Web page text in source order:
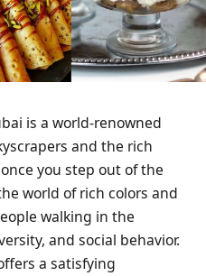
is a world-renowned
and the rich
you step out of the
world of rich colors and
walking in the
and social behavior.
a satisfying